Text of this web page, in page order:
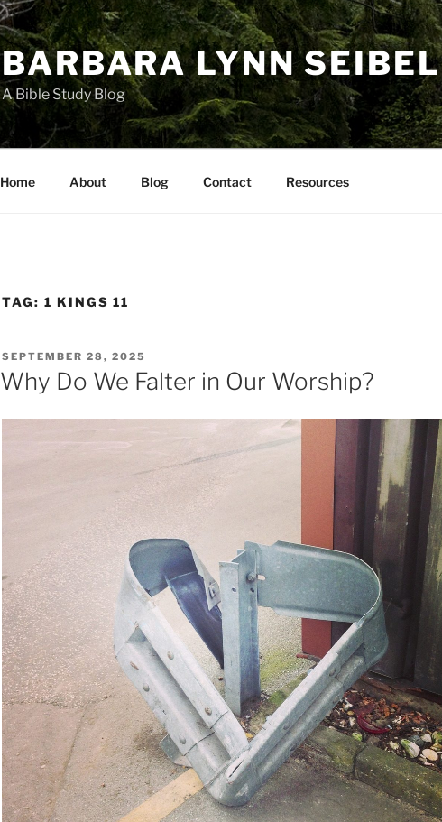
BARBARA LYNN SEIBEL
A Bible Study Blog
Home About Blog Contact Resources
TAG: 1 KINGS 11
POSTED
ON
SEPTEMBER 28, 2025
Why Do We Falter in Our Worship?